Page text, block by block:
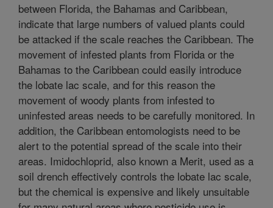
between Florida, the Bahamas and Caribbean,
indicate that large numbers of valued plants could
be attacked if the scale reaches the Caribbean. The
movement of infested plants from Florida or the
Bahamas to the Caribbean could easily introduce
the lobate lac scale, and for this reason the
movement of woody plants from infested to
uninfested areas needs to be carefully monitored. In
addition, the Caribbean entomologists need to be
alert to the potential spread of the scale into their
areas. Imidochloprid, also known a Merit, used as a
soil drench effectively controls the lobate lac scale,
but the chemical is expensive and likely unsuitable